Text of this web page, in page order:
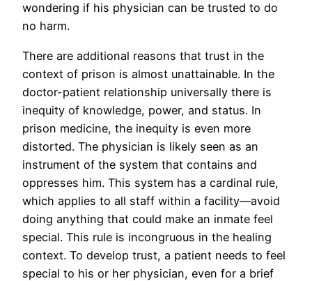
wondering if his physician can be trusted to do
no harm.
There are additional reasons that trust in the
context of prison is almost unattainable. In the
doctor-patient relationship universally there is
inequity of knowledge, power, and status. In
prison medicine, the inequity is even more
distorted. The physician is likely seen as an
instrument of the system that contains and
oppresses him. This system has a cardinal rule,
which applies to all staff within a facility—avoid
doing anything that could make an inmate feel
special. This rule is incongruous in the healing
context. To develop trust, a patient needs to feel
special to his or her physician, even for a brief